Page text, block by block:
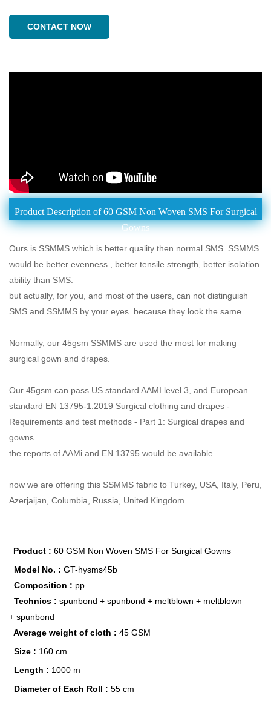
CONTACT NOW
Product Description of 60 GSM Non Woven SMS For Surgical
Gowns
Ours is SSMMS which is better quality then normal SMS. SSMMS
would be better evenness , better tensile strength, better isolation
ability than SMS.
but actually, for you, and most of the users, can not distinguish
SMS and SSMMS by your eyes. because they look the same.
Normally, our 45gsm SSMMS are used the most for making
surgical gown and drapes.
Our 45gsm can pass US standard AAMI level 3, and European
standard EN 13795-1:2019 Surgical clothing and drapes -
Requirements and test methods - Part 1: Surgical drapes and
gowns
the reports of AAMi and EN 13795 would be available.
now we are offering this SSMMS fabric to Turkey, USA, Italy, Peru,
Azerjaijan, Columbia, Russia, United Kingdom.
Product : 60 GSM Non Woven SMS For Surgical Gowns
Model No. : GT-hysms45b
Composition : pp
Technics : spunbond + spunbond + meltblown + meltblown
+ spunbond
Average weight of cloth : 45 GSM
Size : 160 cm
Length : 1000 m
Diameter of Each Roll : 55 cm